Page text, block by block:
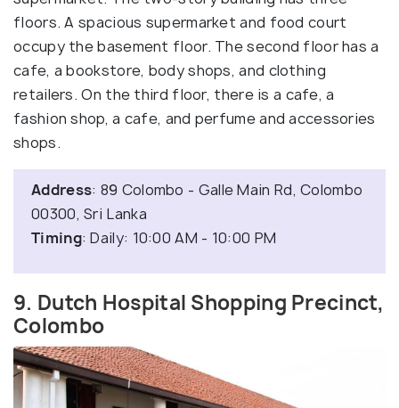
floors. A spacious supermarket and food court
occupy the basement floor. The second floor has a
cafe, a bookstore, body shops, and clothing
retailers. On the third floor, there is a cafe, a
fashion shop, a cafe, and perfume and accessories
shops.
Address: 89 Colombo - Galle Main Rd, Colombo
00300, Sri Lanka
Timing: Daily: 10:00 AM - 10:00 PM
9. Dutch Hospital Shopping Precinct,
Colombo